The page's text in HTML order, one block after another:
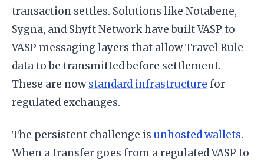
transaction settles. Solutions like Notabene,
Sygna, and Shyft Network have built VASP to
VASP messaging layers that allow Travel Rule
data to be transmitted before settlement.
These are nowstandard infrastructure for
regulated exchanges.
The persistent challenge is unhosted wallets.
When a transfer goes from a regulated VASP to